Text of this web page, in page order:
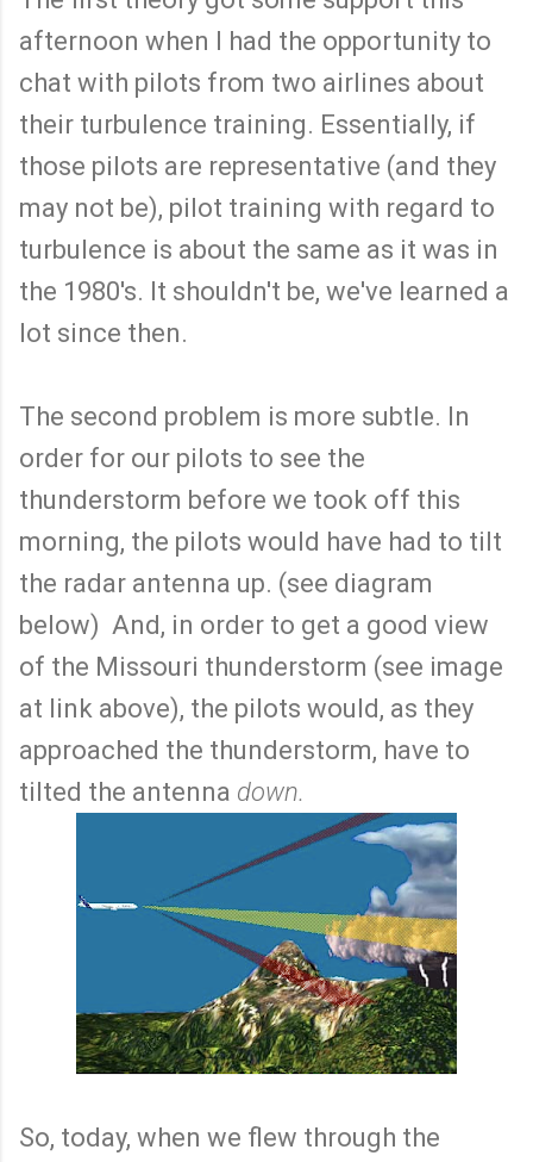
afternoon when I had the opportunity to
chat with pilots from two airlines about
their turbulence training. Essentially, if
those pilots are representative (and they
may not be), pilot training with regard to
turbulence is about the same as it was in
the 1980's. It shouldn't be, we've learned a
lot since then.
The second problem is more subtle. In
order for our pilots to see the
thunderstorm before we took off this
morning, the pilots would have had to tilt
the radar antenna up. (see diagram
below) And, in order to get a good view
of the Missouri thunderstorm (see image
at link above), the pilots would, as they
approached the thunderstorm, have to
tilted the antenna down.
So, today, when we flew through the